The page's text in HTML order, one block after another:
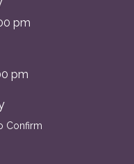
pm
pm
Confirm